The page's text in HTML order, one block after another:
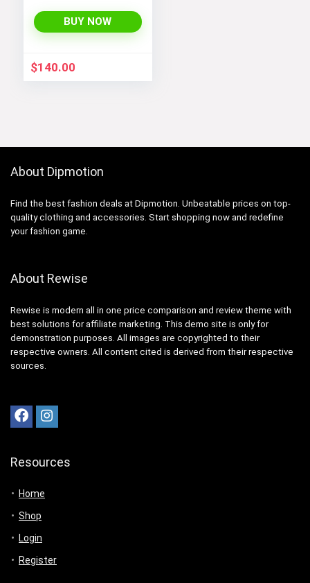
BUY NOW
$140.00
About Dipmotion
Find the best fashion deals at Dipmotion. Unbeatable prices on top-
quality clothing and accessories. Start shopping now and redefine
your fashion game.
About Rewise
Rewise is modern all in one price comparison and review theme with
best solutions for affiliate marketing. This demo site is only for
demonstration purposes. All images are copyrighted to their
respective owners. All content cited is derived from their respective
sources.
Resources
Home
Shop
Login
Register